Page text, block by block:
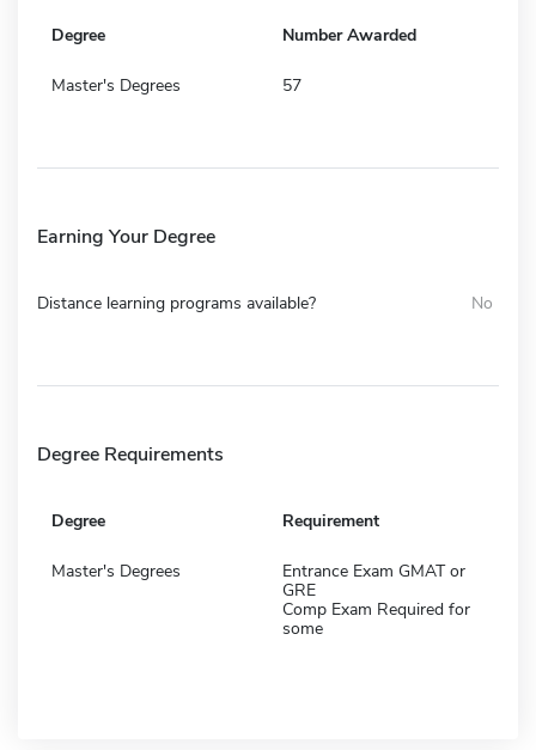
Degree Number Awarded
Master's Degrees 57
Earning Your Degree
Distance learning programs available? No
Degree Requirements
Degree Requirement
Master's Degrees
Entrance Exam GMAT or
GRE
Comp Exam Required for
some